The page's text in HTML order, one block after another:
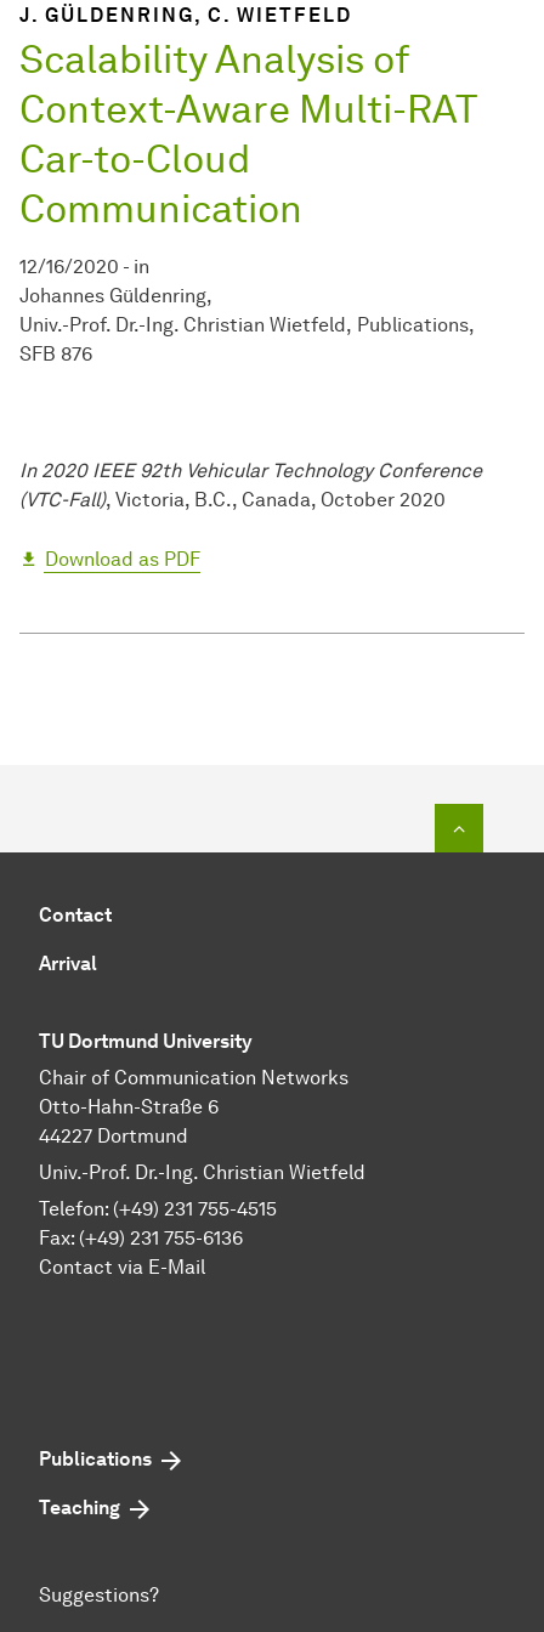
J. GÜLDENRING, C. WIETFELD
Scalability Analysis of
Context-Aware Multi-RAT
Car-to-Cloud
Communication
12/16/2020 - in
Johannes Güldenring
Univ.-Prof. Dr.-Ing. Christian Wietfeld
Publications
SFB 876
In 2020 IEEE 92th Vehicular Technology Conference
(VTC-Fall), Victoria, B.C., Canada, October 2020
Download as PDF
Contact
Arrival
TU Dortmund University
Chair of Communication Networks
Otto-Hahn-Straße 6
44227 Dortmund
Univ.-Prof. Dr.-Ing. Christian Wietfeld
Telefon: (+49) 231 755-4515
Fax: (+49) 231 755-6136
Contact via E-Mail
Publications
Teaching
Suggestions?